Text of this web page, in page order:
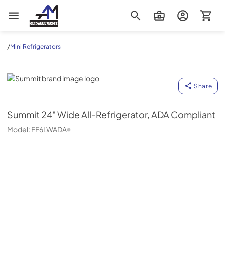
AM Direct Appliances INC
/Mini Refrigerators
Summit
Share
Summit 24" Wide All-Refrigerator, ADA Compliant
Model: FF6LWADA